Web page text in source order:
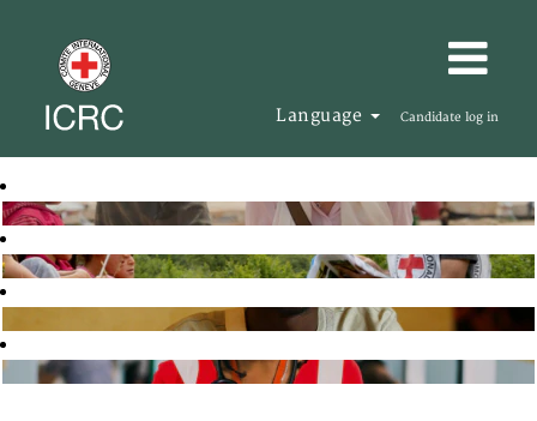
Language Candidate log in